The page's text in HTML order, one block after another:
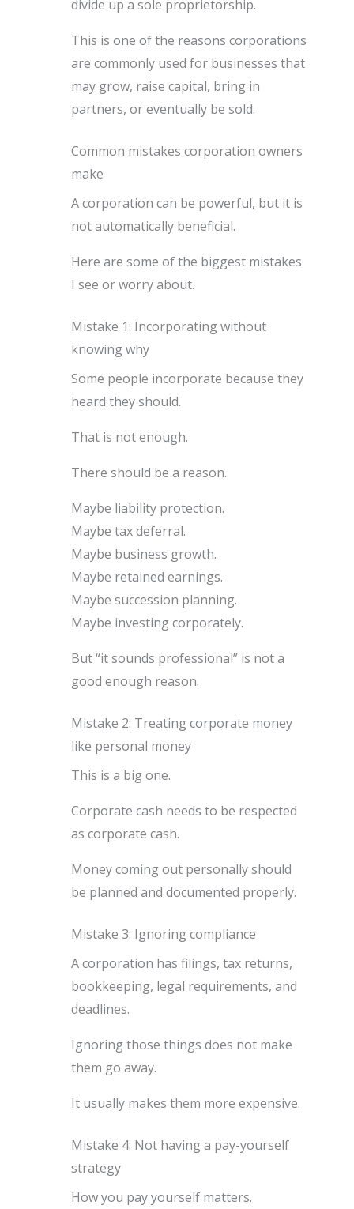
divide up a sole proprietorship.
This is one of the reasons corporations
are commonly used for businesses that
may grow, raise capital, bring in
partners, or eventually be sold.
Common mistakes corporation owners
make
A corporation can be powerful, but it is
not automatically beneficial.
Here are some of the biggest mistakes
I see or worry about.
Mistake 1: Incorporating without
knowing why
Some people incorporate because they
heard they should.
That is not enough.
There should be a reason.
Maybe liability protection.
Maybe tax deferral.
Maybe business growth.
Maybe retained earnings.
Maybe succession planning.
Maybe investing corporately.
But “it sounds professional” is not a
good enough reason.
Mistake 2: Treating corporate money
like personal money
This is a big one.
Corporate cash needs to be respected
as corporate cash.
Money coming out personally should
be planned and documented properly.
Mistake 3: Ignoring compliance
A corporation has filings, tax returns,
bookkeeping, legal requirements, and
deadlines.
Ignoring those things does not make
them go away.
It usually makes them more expensive.
Mistake 4: Not having a pay-yourself
strategy
How you pay yourself matters.